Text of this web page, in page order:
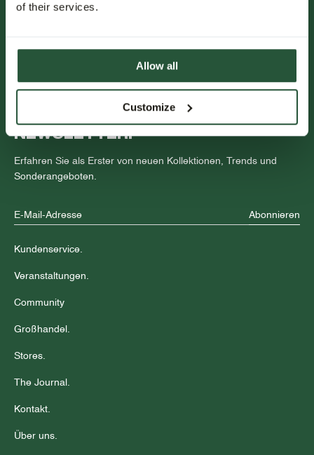
of their services.
Allow all
Customize
FOLLOW US.
NEWSLETTER.
Erfahren Sie als Erster von neuen Kollektionen, Trends und
Sonderangeboten.
Abonnieren
Kundenservice.
Veranstaltungen.
Community
Großhandel.
Stores.
The Journal.
Kontakt.
Über uns.